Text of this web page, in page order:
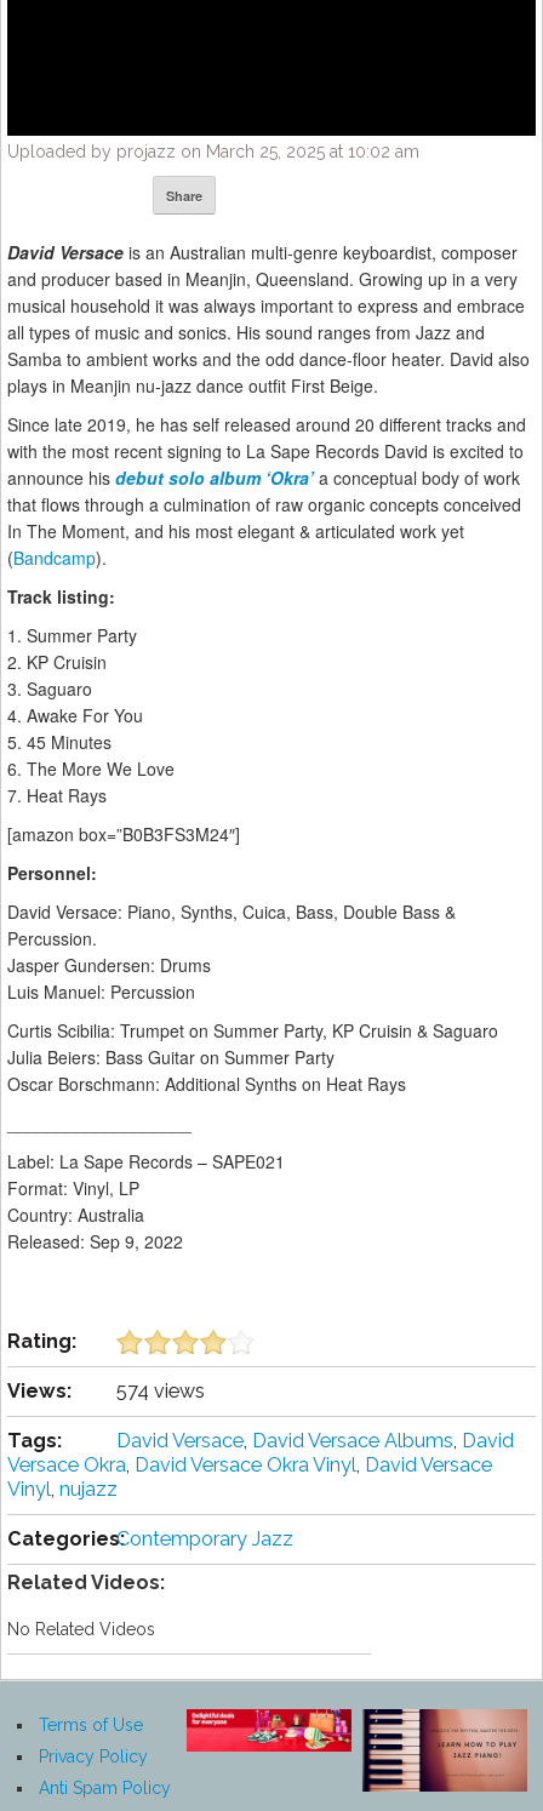
Uploaded by projazz on March 25, 2025 at 10:02 am
Share
David Versace is an Australian multi-genre keyboardist, composer
and producer based in Meanjin, Queensland. Growing up in a very
musical household it was always important to express and embrace
all types of music and sonics. His sound ranges from Jazz and
Samba to ambient works and the odd dance-floor heater. David also
plays in Meanjin nu-jazz dance outfit First Beige.
Since late 2019, he has self released around 20 different tracks and
with the most recent signing to La Sape Records David is excited to
announce his debut solo album ‘Okra’ a conceptual body of work
that flows through a culmination of raw organic concepts conceived
In The Moment, and his most elegant & articulated work yet
(Bandcamp).
Track listing:
1. Summer Party
2. KP Cruisin
3. Saguaro
4. Awake For You
5. 45 Minutes
6. The More We Love
7. Heat Rays
[amazon box=”B0B3FS3M24″]
Personnel:
David Versace: Piano, Synths, Cuica, Bass, Double Bass &
Percussion.
Jasper Gundersen: Drums
Luis Manuel: Percussion
Curtis Scibilia: Trumpet on Summer Party, KP Cruisin & Saguaro
Julia Beiers: Bass Guitar on Summer Party
Oscar Borschmann: Additional Synths on Heat Rays
Label: La Sape Records – SAPE021
Format: Vinyl, LP
Country: Australia
Released: Sep 9, 2022
Rating:
Views: 574 views
Tags: David Versace, David Versace Albums, David
Versace Okra, David Versace Okra Vinyl, David Versace
Vinyl, nujazz
Categories:Contemporary Jazz
Related Videos:
No Related Videos
Terms of Use
Privacy Policy
Anti Spam Policy